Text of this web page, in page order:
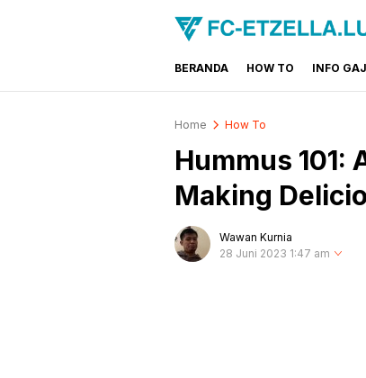
FC-ETZELLA.LU
Share & Learn The World
BERANDA HOW TO INFO
Home How To
Hummus 101:
Making
Wawan Kurnia
28 Juni 2023 1:47 am